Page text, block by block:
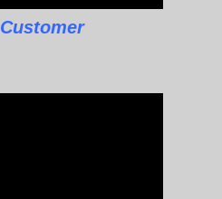
Customer